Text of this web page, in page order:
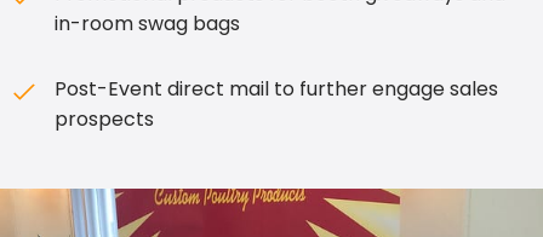
in-room swag bags
Post-Event direct mail to further engage sales
prospects